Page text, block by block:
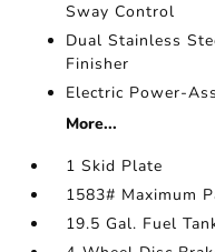
Sway Control
Dual Stainless
Finisher
Electric Power-
More...
1 Skid Plate
1583# Maximum
19.5 Gal. Fuel